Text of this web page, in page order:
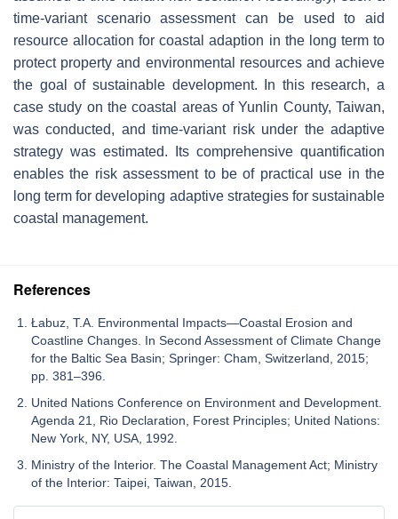
time-variant scenario assessment can be used to aid
resource allocation for coastal adaption in the long term to
protect property and environmental resources and achieve
the goal of sustainable development. In this research, a
case study on the coastal areas of Yunlin County, Taiwan,
was conducted, and time-variant risk under the adaptive
strategy was estimated. Its comprehensive quantification
enables the risk assessment to be of practical use in the
long term for developing adaptive strategies for sustainable
coastal management.
References
Łabuz, T.A. Environmental Impacts—Coastal Erosion and
Coastline Changes. In Second Assessment of Climate Change
for the Baltic Sea Basin; Springer: Cham, Switzerland, 2015;
pp. 381–396.
United Nations Conference on Environment and Development.
Agenda 21, Rio Declaration, Forest Principles; United Nations:
New York, NY, USA, 1992.
Ministry of the Interior. The Coastal Management Act; Ministry
of the Interior: Taipei, Taiwan, 2015.